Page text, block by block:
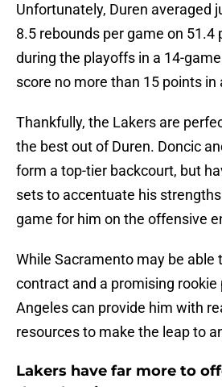
Unfortunately, Duren averaged
8.5 rebounds per game on 51.4
during the playoffs in a 14-
score no more than 15 points in
Thankfully, the Lakers are
the best out of Duren. Doncic
form a top-tier backcourt, but
sets to accentuate his
game for him on the offensive
While Sacramento may be able
contract and a promising rookie
Angeles can provide him with
resources to make the leap to
Lakers have far more to